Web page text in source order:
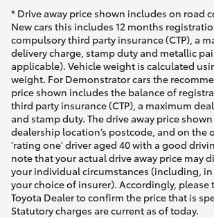
* Drive away price shown includes on road
New cars this includes 12 months
compulsory third party insurance (CTP), a
delivery charge, stamp duty and metallic
applicable). Vehicle weight is calculated
weight. For Demonstrator cars the
price shown includes the balance of
third party insurance (CTP), a maximum
and stamp duty. The drive away price
dealership location’s postcode, and on the
'rating one' driver aged 40 with a good
note that your actual drive away price may
your individual circumstances (including, in
your choice of insurer). Accordingly, please
Toyota Dealer to confirm the price that is
Statutory charges are current as of today.